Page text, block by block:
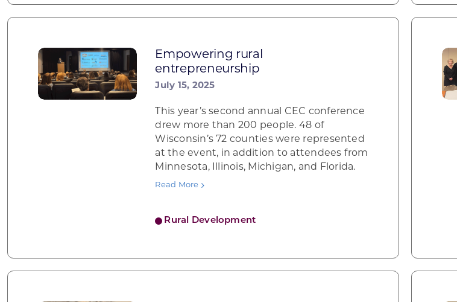
Empowering rural
entrepreneurship
July 15, 2025
Rural Development
This year’s second annual CEC conference
drew more than 200 people. 48 of
Wisconsin’s 72 counties were represented
at the event, in addition to attendees from
Minnesota, Illinois, Michigan, and Florida.
Read More